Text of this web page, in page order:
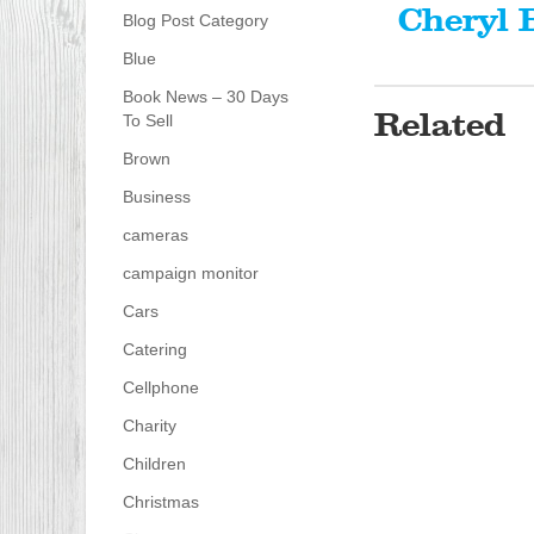
Blog Post Category
Blue
Book News – 30 Days
To Sell
Brown
Business
cameras
campaign monitor
Cars
Catering
Cellphone
Charity
Children
Christmas
Cheryl
Related